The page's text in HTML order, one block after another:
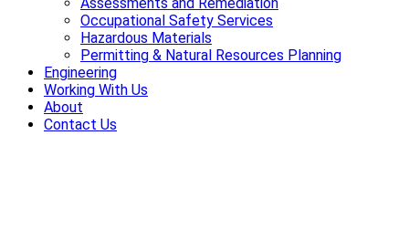
Occupational Safety Services
Hazardous Materials
Permitting & Natural Resources Planning
Engineering
Working With Us
About
Contact Us